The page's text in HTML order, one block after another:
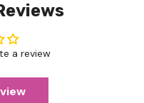
a review